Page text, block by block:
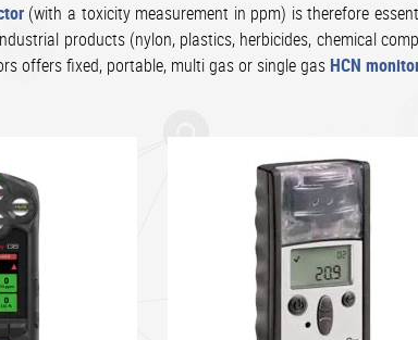
(with a toxicity measurement in ppm) is therefore
products (nylon, plastics, herbicides, chemical
offers fixed, portable, multi gas or single gas HCN